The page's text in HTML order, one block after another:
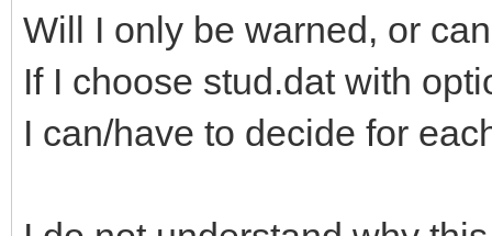
Will I only be warned, or
If I choose stud.dat with
I can/have to decide for